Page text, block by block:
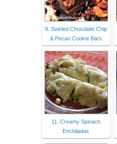
9. Swirled Chocolate Chip
& Pecan Cookie Bars
11. Creamy Spinach
Enchiladas